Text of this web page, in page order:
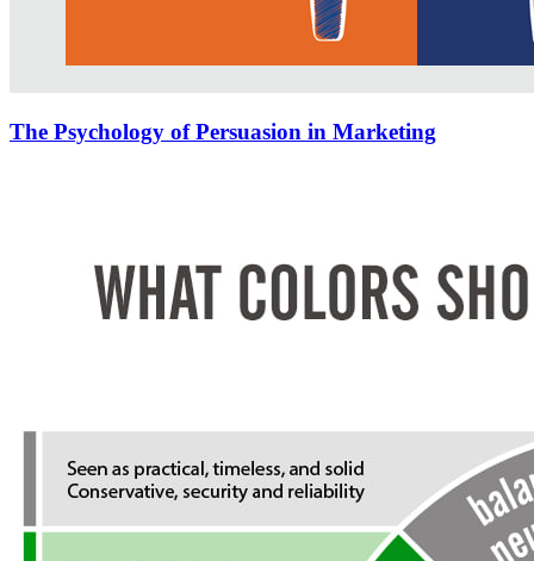
The Psychology of Persuasion in Marketing